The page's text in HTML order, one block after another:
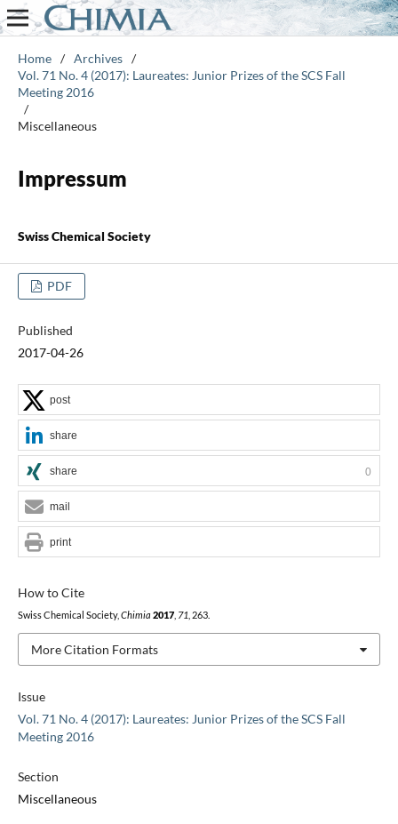
Home / Archives /
Vol. 71 No. 4 (2017): Laureates: Junior Prizes of the SCS Fall
Meeting 2016
/
Miscellaneous
Impressum
Swiss Chemical Society
PDF
Published
2017-04-26
Issue
Vol. 71 No. 4 (2017): Laureates: Junior Prizes of the SCS Fall
Meeting 2016
Section
Miscellaneous
How to Cite
Swiss Chemical Society, Chimia 2017, 71 , 263.
More Citation Formats
post
share
share 0
mail
print